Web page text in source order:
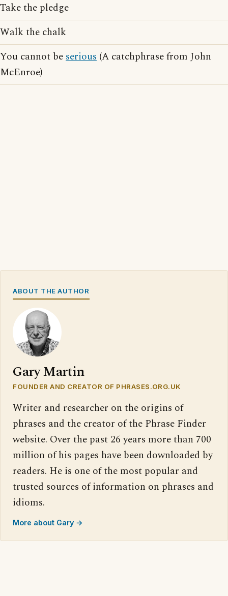
Take the pledge
Walk the chalk
You cannot beserious (A catchphrase from John
McEnroe)
ABOUT THE AUTHOR
Gary Martin
FOUNDER AND CREATOR OF PHRASES.ORG.UK
Writer and researcher on the origins of
phrases and the creator of the Phrase Finder
website. Over the past 26 years more than 700
million of his pages have been downloaded by
readers. He is one of the most popular and
trusted sources of information on phrases and
idioms.
More about Gary →